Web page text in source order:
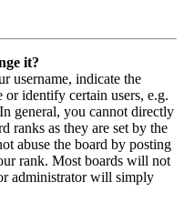
it?
username, indicate the
or identify certain users, e.g.
general, you cannot directly
ranks as they are set by the
abuse the board by posting
rank. Most boards will not
administrator will simply